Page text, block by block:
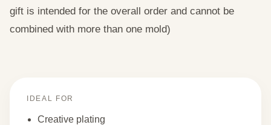
gift is intended for the overall order and cannot be
combined with more than one mold)
IDEAL FOR
Creative plating